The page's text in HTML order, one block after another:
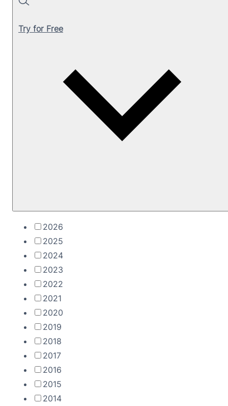
Search
Try for Free
2026
2025
2024
2023
2022
2021
2020
2019
2018
2017
2016
2015
2014